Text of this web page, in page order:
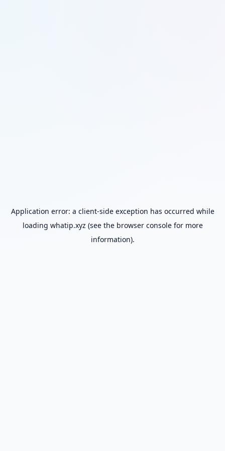
Application error: a client-side exception has occurred while
loading whatip.xyz (see the browser consolefor more
information).